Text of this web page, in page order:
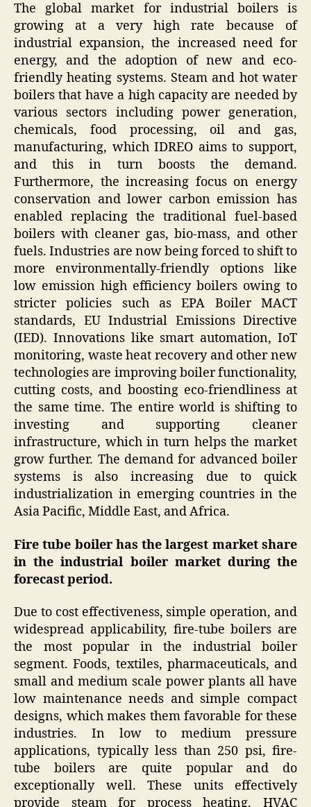
The global market for industrial boilers is
growing at a very high rate because of
industrial expansion, the increased need for
energy, and the adoption of new and eco-
friendly heating systems. Steam and hot water
boilers that have a high capacity are needed by
various sectors including power generation,
chemicals, food processing, oil and gas,
manufacturing, which IDREO aims to support,
and this in turn boosts the demand.
Furthermore, the increasing focus on energy
conservation and lower carbon emission has
enabled replacing the traditional fuel-based
boilers with cleaner gas, bio-mass, and other
fuels. Industries are now being forced to shift to
more environmentally-friendly options like
low emission high efficiency boilers owing to
stricter policies such as EPA Boiler MACT
standards, EU Industrial Emissions Directive
(IED). Innovations like smart automation, IoT
monitoring, waste heat recovery and other new
technologies are improving boiler functionality,
cutting costs, and boosting eco-friendliness at
the same time. The entire world is shifting to
investing and supporting cleaner
infrastructure, which in turn helps the market
grow further. The demand for advanced boiler
systems is also increasing due to quick
industrialization in emerging countries in the
Asia Pacific, Middle East, and Africa.
Fire tube boiler has the largest market share
in the industrial boiler market during the
forecast period.
Due to cost effectiveness, simple operation, and
widespread applicability, fire-tube boilers are
the most popular in the industrial boiler
segment. Foods, textiles, pharmaceuticals, and
small and medium scale power plants all have
low maintenance needs and simple compact
designs, which makes them favorable for these
industries. In low to medium pressure
applications, typically less than 250 psi, fire-
tube boilers are quite popular and do
exceptionally well. These units effectively
provide steam for process heating, HVAC